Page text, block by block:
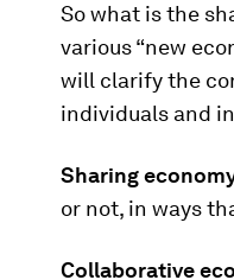
So what is the
various “new
will clarify the
individuals and
Sharing
or not, in ways
Collaborative